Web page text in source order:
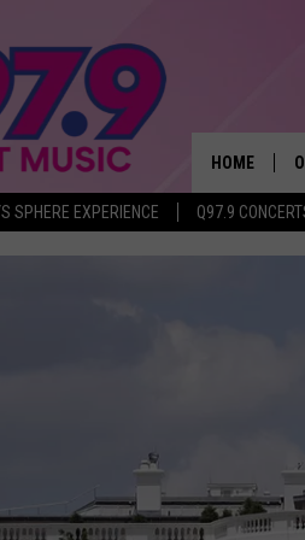
SPHERE EXPERIENCE Q97.9
HOME